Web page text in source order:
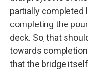
partially completed
completing the
deck. So, that
towards
that the bridge